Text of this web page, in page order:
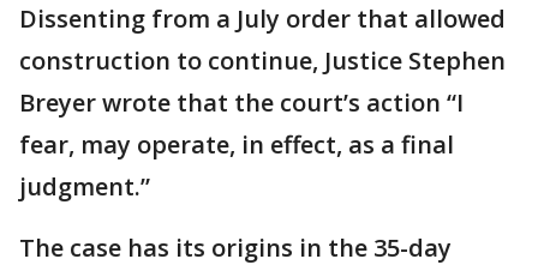
Dissenting from a July order that allowed
construction to continue, Justice Stephen
Breyer wrote that the court’s action “I
fear, may operate, in effect, as a final
judgment.”
The case has its origins in the 35-day